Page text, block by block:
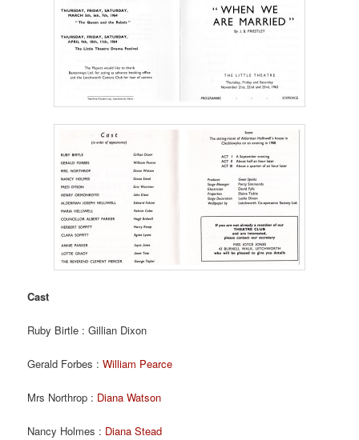
Cast
Ruby Birtle : Gillian Dixon
Gerald Forbes :William Pearce
Mrs Northrop : Diana Watson
Nancy Holmes : Diana Stead